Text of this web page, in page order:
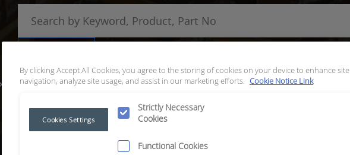
By clicking Accept All Cookies, you agree to the storing of cookies on your device to enhance site
navigation, analyze site usage, and assist in our marketing efforts. Cookie Notice Link
Strictly Necessary
Cookies
Functional Cookies
Cookies Settings